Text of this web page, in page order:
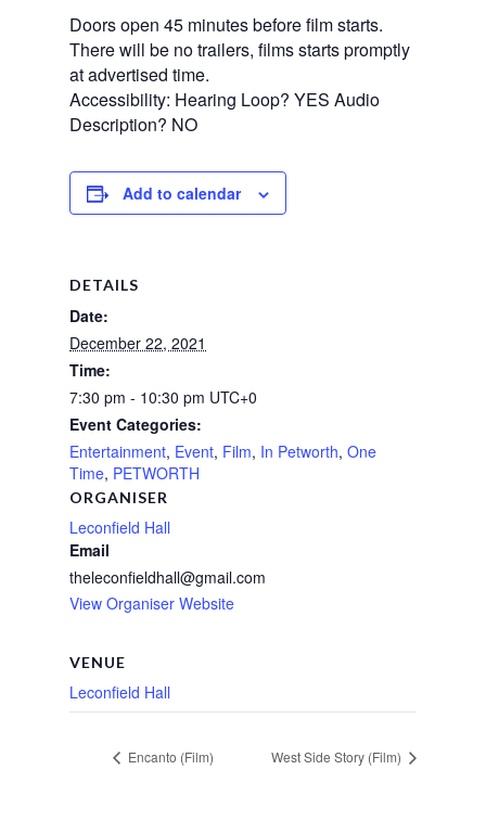
Doors open 45 minutes before film starts.
There will be no trailers, films starts promptly
at advertised time.
Accessibility: Hearing Loop? YES Audio
Description? NO
Add to calendar
DETAILS
Date:
December 22, 2021
Time:
7:30 pm - 10:30 pm UTC+0
Event Categories:
Entertainment, Event, Film, In Petworth, One
Time, PETWORTH
ORGANISER
Leconfield Hall
Email
theleconfieldhall@gmail.com
View Organiser Website
VENUE
Leconfield Hall
Encanto (Film) West Side Story (Film)